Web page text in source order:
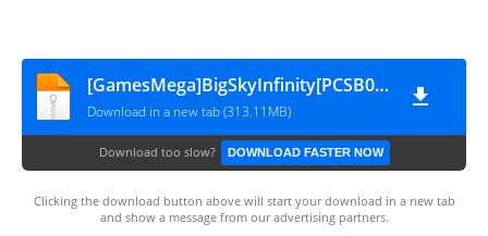
[GamesMega]BigSkyInfinity[PCSB00168]V2.0
Download in a new tab (313.11MB)
Download too slow? DOWNLOAD FASTER NOW
Clicking the download button above will start your download in a new tab
and show a message from our advertising partners.